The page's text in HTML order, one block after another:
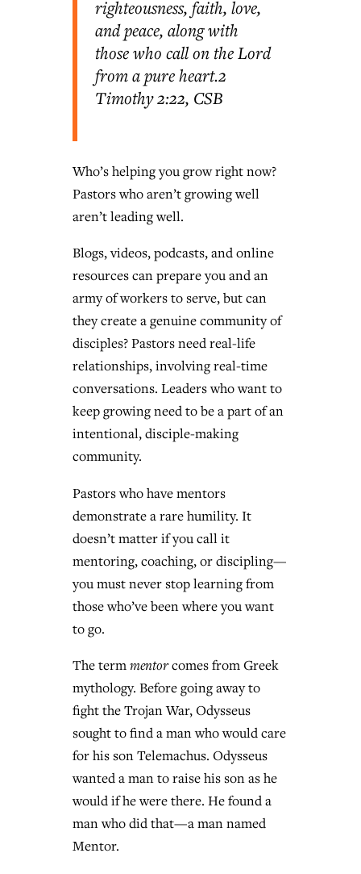
righteousness, faith, love,
and peace, along with
those who call on the Lord
from a pure heart.2
Timothy 2:22, CSB
Who’s helping you grow right now?
Pastors who aren’t growing well
aren’t leading well.
Blogs, videos, podcasts, and online
resources can prepare you and an
army of workers to serve, but can
they create a genuine community of
disciples? Pastors need real-life
relationships, involving real-time
conversations. Leaders who want to
keep growing need to be a part of an
intentional, disciple-making
community.
Pastors who have mentors
demonstrate a rare humility. It
doesn’t matter if you call it
mentoring, coaching, or discipling—
you must never stop learning from
those who’ve been where you want
to go.
The termmentorcomes from Greek
mythology. Before going away to
fight the Trojan War, Odysseus
sought to find a man who would care
for his son Telemachus. Odysseus
wanted a man to raise his son as he
would if he were there. He found a
man who did that—a man named
Mentor.